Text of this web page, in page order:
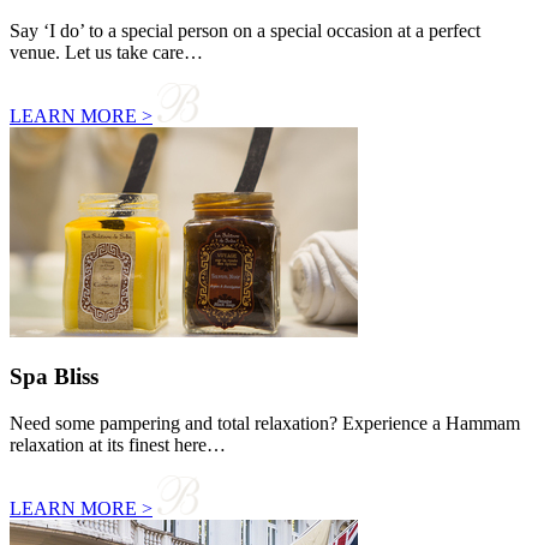
Say ‘I do’ to a special person on a special occasion at a perfect
venue. Let us take care…
LEARN MORE >
Spa Bliss
Need some pampering and total relaxation? Experience a Hammam
relaxation at its finest here…
LEARN MORE >